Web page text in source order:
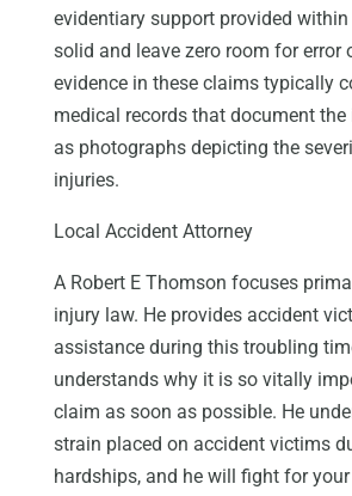
evidentiary support provided
solid and leave zero room for error
evidence in these claims typically
medical records that document the
as photographs depicting the
injuries.
Local Accident Attorney
A Robert E Thomson focuses
injury law. He provides accident
assistance during this troubling
understands why it is so vitally
claim as soon as possible. He
strain placed on accident victims
hardships, and he will fight for